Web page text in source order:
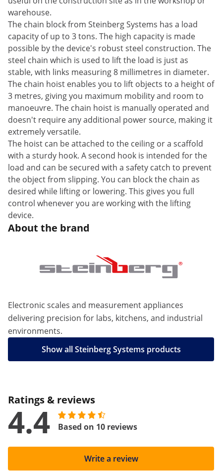
warehouse.
The chain block from Steinberg Systems has a load
capacity of up to 3 tons. The high capacity is made
possible by the device's robust steel construction. The
steel chain which is used to lift the load is just as
stable, with links measuring 8 millimetres in diameter.
The chain hoist enables you to lift objects to a height of
3 metres, giving you maximum mobility and room to
manoeuvre. The chain hoist is manually operated and
doesn't require any additional power source, making it
extremely versatile.
The hoist can be attached to the ceiling or a scaffold
with a sturdy hook. A second hook is intended for the
load and can be secured with a safety catch to prevent
the object from slipping. You can block the chain as
desired while lifting or lowering. This gives you full
control whenever you are working with the lifting
device.
About the brand
Electronic scales and measurement appliances
delivering precision for labs, kitchens, and industrial
environments.
Show all Steinberg Systems products
Ratings & reviews
4.4 Based on 10 reviews
Write a review